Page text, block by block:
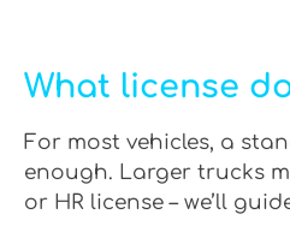
What license
For most vehicles, a
enough. Larger trucks
or HR license – we’ll